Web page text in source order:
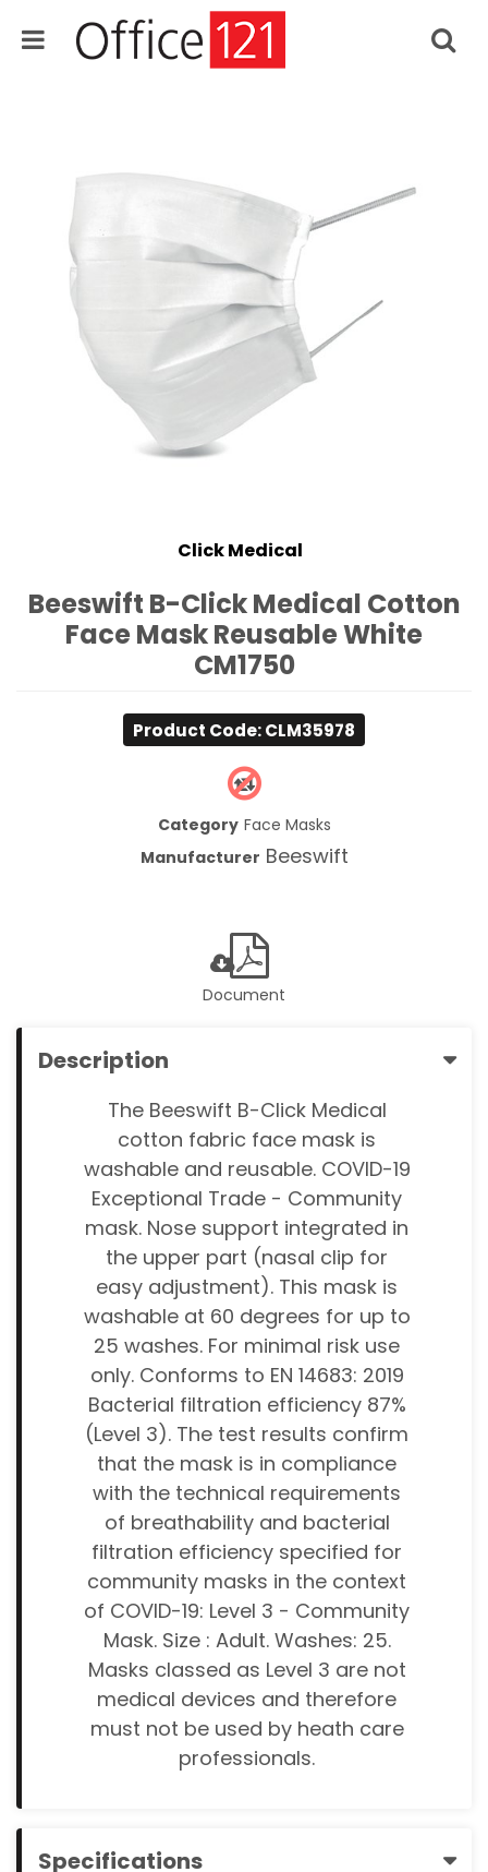
Click Medical
Beeswift B-Click Medical Cotton
Face Mask Reusable White
CM1750
Product Code: CLM35978
Category Face Masks
Manufacturer Beeswift
Document
Description
The Beeswift B-Click Medical
cotton fabric face mask is
washable and reusable. COVID-19
Exceptional Trade - Community
mask. Nose support integrated in
the upper part (nasal clip for
easy adjustment). This mask is
washable at 60 degrees for up to
25 washes. For minimal risk use
only. Conforms to EN 14683: 2019
Bacterial filtration efficiency 87%
(Level 3). The test results confirm
that the mask is in compliance
with the technical requirements
of breathability and bacterial
filtration efficiency specified for
community masks in the context
of COVID-19: Level 3 - Community
Mask. Size : Adult. Washes: 25.
Masks classed as Level 3 are not
medical devices and therefore
must not be used by heath care
professionals.
Specifications